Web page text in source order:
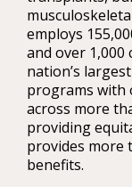
employs
and over
nation’s
programs with
across more
providing
provides more
benefits.